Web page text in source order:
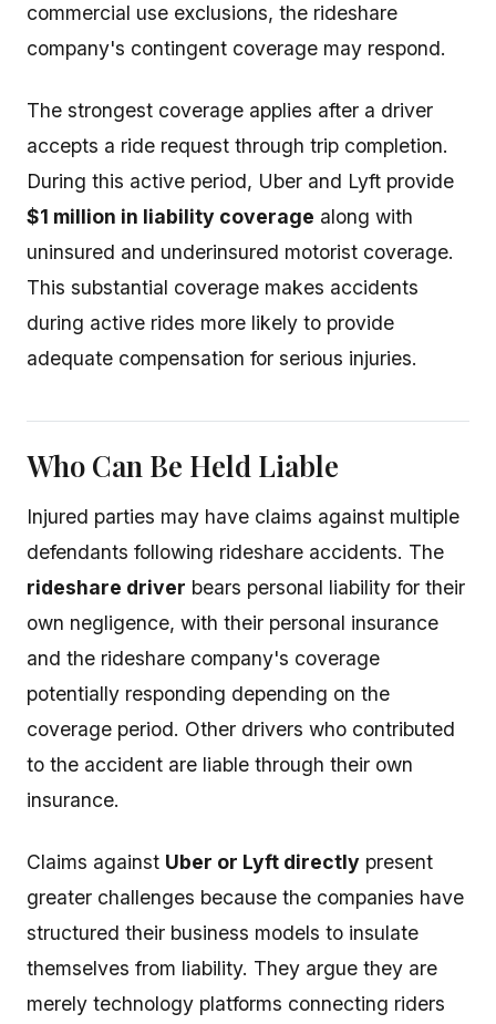
commercial use exclusions, the rideshare
company's contingent coverage may respond.
The strongest coverage applies after a driver
accepts a ride request through trip completion.
During this active period, Uber and Lyft provide
$1 million in liability coverage along with
uninsured and underinsured motorist coverage.
This substantial coverage makes accidents
during active rides more likely to provide
adequate compensation for serious injuries.
Who Can Be Held Liable
Injured parties may have claims against multiple
defendants following rideshare accidents. The
rideshare driver bears personal liability for their
own negligence, with their personal insurance
and the rideshare company's coverage
potentially responding depending on the
coverage period. Other drivers who contributed
to the accident are liable through their own
insurance.
Claims against Uber or Lyft directly present
greater challenges because the companies have
structured their business models to insulate
themselves from liability. They argue they are
merely technology platforms connecting riders